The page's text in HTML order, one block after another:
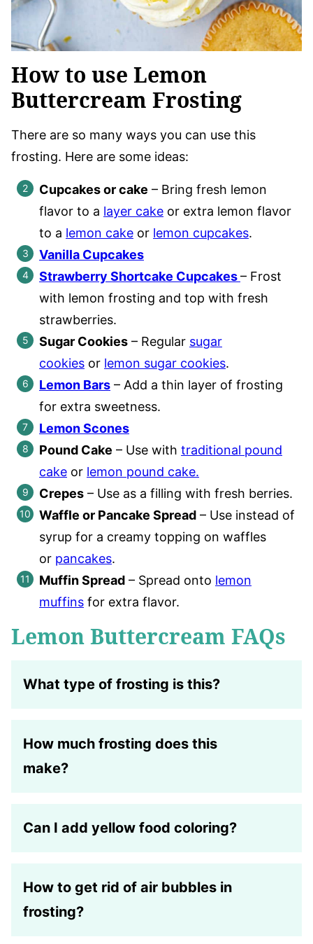
How to use Lemon
Buttercream Frosting
There are so many ways you can use this
frosting. Here are some ideas:
Cupcakes or cake – Bring fresh lemon
flavor to a layer cake or extra lemon flavor
to a lemon cake or lemon cupcakes.
Vanilla Cupcakes
Strawberry Shortcake Cupcakes– Frost
with lemon frosting and top with fresh
strawberries.
Sugar Cookies – Regular sugar
cookies or lemon sugar cookies.
Lemon Bars – Add a thin layer of frosting
for extra sweetness.
Lemon Scones
Pound Cake – Use with traditional pound
cake or lemon pound cake.
Crepes – Use as a filling with fresh berries.
Waffle or Pancake Spread – Use instead of
syrup for a creamy topping on waffles
or pancakes.
Muffin Spread – Spread onto lemon
muffins for extra flavor.
Lemon Buttercream FAQs
What type of frosting is this?
How much frosting does this
make?
Can I add yellow food coloring?
How to get rid of air bubbles in
frosting?